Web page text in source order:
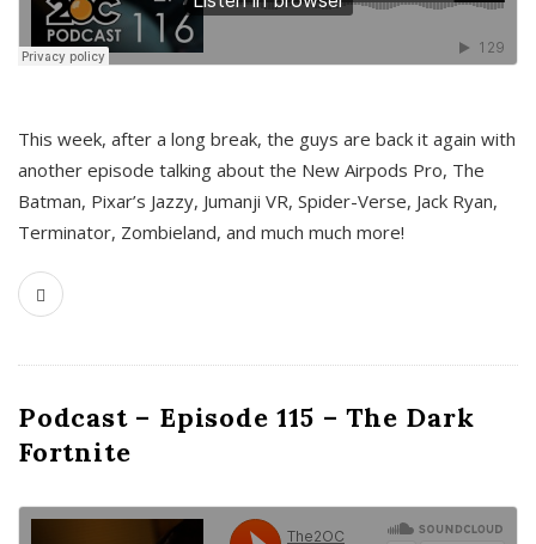
This week, after a long break, the guys are back it again with
another episode talking about the New Airpods Pro, The
Batman, Pixar’s Jazzy, Jumanji VR, Spider-Verse, Jack Ryan,
Terminator, Zombieland, and much much more!
Podcast – Episode 115 – The Dark
Fortnite